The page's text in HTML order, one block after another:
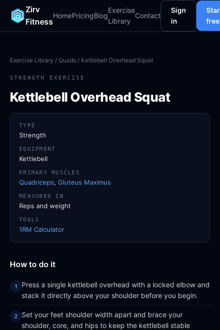
Zirv
Fitness
HomePricingBlog
Exercise
Library
Contact
Sign
in
free
Exercise Library / Quads / Kettlebell Overhead Squat
STRENGTH EXERCISE
Kettlebell Overhead Squat
How to do it
Press a single kettlebell overhead with a locked elbow and
stack it directly above your shoulder before you begin.
Set your feet shoulder width apart and brace your
shoulder, core, and hips to keep the kettlebell stable
TYPE
Strength
EQUIPMENT
Kettlebell
PRIMARY MUSCLES
Quadriceps, Gluteus Maximus
MEASURED IN
Reps and weight
TOOLS
1RM Calculator